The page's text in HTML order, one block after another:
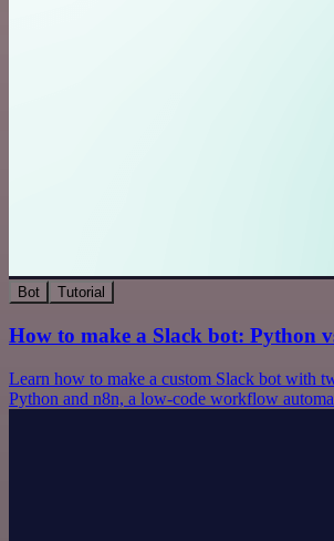
Bot Tutorial
How to make a Slack bot: Python
Learn how to make a custom Slack bot with
Python and n8n, a low-code workflow